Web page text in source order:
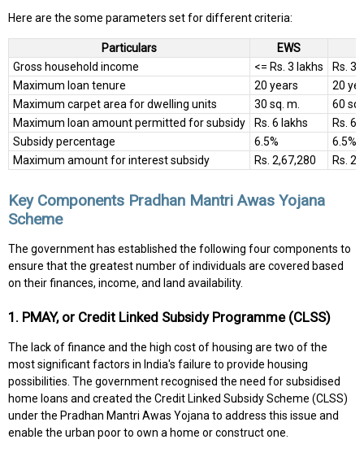
Here are the some parameters set for different criteria:
Particulars EWS
Gross household income
<= Rs. 3 lakhs
Rs. 3
Maximum loan tenure
20 years
20
Maximum carpet area for dwelling units
30 sq. m.
60
Maximum loan amount permitted for subsidy
Rs. 6 lakhs
Rs. 6
Subsidy percentage
6.5%
6.5%
Maximum amount for interest subsidy
Rs. 2,67,280 Rs.
Key Components Pradhan Mantri Awas Yojana
Scheme
The government has established the following four components to
ensure that the greatest number of individuals are covered based
on their finances, income, and land availability.
1. PMAY, or Credit Linked Subsidy Programme (CLSS)
The lack of finance and the high cost of housing are two of the
most significant factors in India's failure to provide housing
possibilities. The government recognised the need for subsidised
home loans and created the Credit Linked Subsidy Scheme (CLSS)
under the Pradhan Mantri Awas Yojana to address this issue and
enable the urban poor to own a home or construct one.